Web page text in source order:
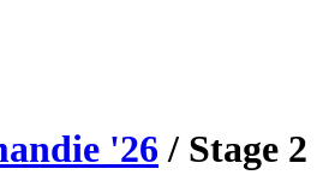
'26 / Stage 2